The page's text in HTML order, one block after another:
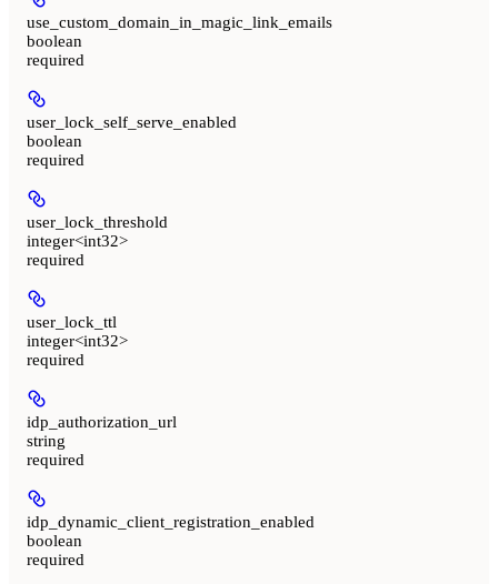
use_custom_domain_in_magic_link_emails
boolean
required
user_lock_self_serve_enabled
boolean
required
user_lock_threshold
integer<int32>
required
user_lock_ttl
integer<int32>
required
idp_authorization_url
string
required
idp_dynamic_client_registration_enabled
boolean
required